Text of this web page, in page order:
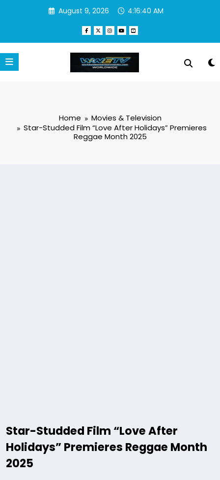
August 9, 2026 4:16:41 AM
Home
Movies & Television
Star-Studded Film “Love After Holidays” Premieres
Reggae Month 2025
Star-Studded Film “Love After
Holidays” Premieres Reggae Month
2025